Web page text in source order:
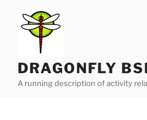
content
DRAGONFLY
A running description of activity